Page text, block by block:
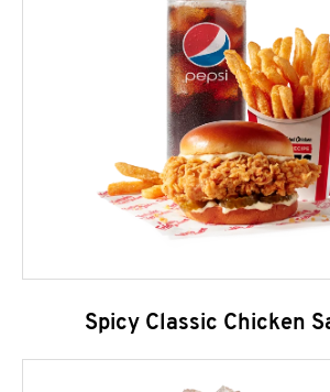
Spicy Classic Chicken